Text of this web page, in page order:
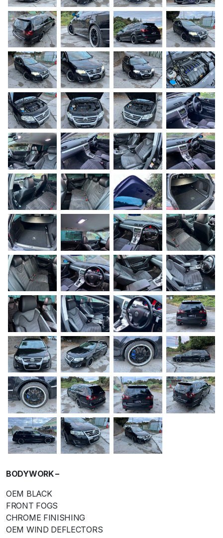
BODYWORK –
OEM BLACK
FRONT FOGS
CHROME FINISHING
OEM WIND DEFLECTORS